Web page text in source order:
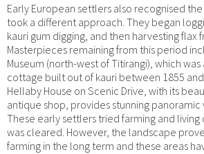
Early European settlers also recognised
took a different approach. They began
kauri gum digging, and then harvesting flax
Masterpieces remaining from this period
Museum (north-west of Titirangi), which was
cottage built out of kauri between 1855 and
Hellaby House on Scenic Drive, with its
antique shop, provides stunning panoramic
These early settlers tried farming and
was cleared. However, the landscape
farming in the long term and these areas